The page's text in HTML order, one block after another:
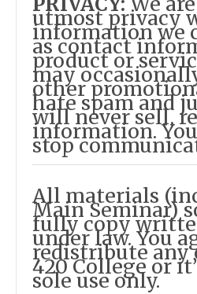
utmost privacy
information we
as contact
product or
may
other
hate spam and
will never sell,
information.
stop
All materials
Main Seminar)
fully copy
under law. You
redistribute any
420 College or
sole use only.